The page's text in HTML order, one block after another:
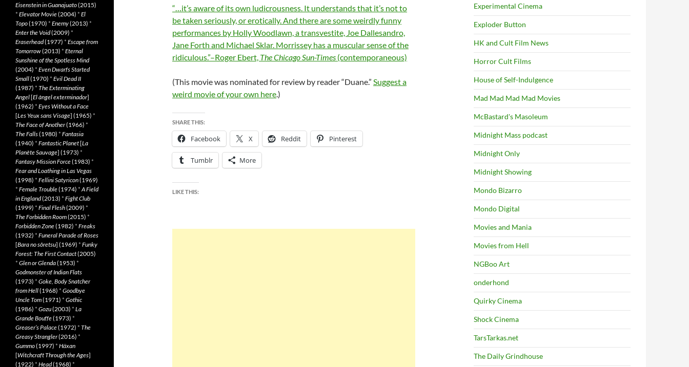
“…it’s aware of its own ludicrousness. It understands that it’s not to
be taken seriously, or erotically. And there are some weirdly funny
performances by Holly Woodlawn, a transvestite, Joe Dallesandro,
Jane Forth and Michael Sklar. Morrissey has a muscular sense of the
ridiculous.”–Roger Ebert, The Chicago Sun-Times (contemporaneous)
(This movie was nominated for review by reader “Duane.” Suggest a
weird movie of your own here.)
SHARE THIS:
Facebook X Reddit Pinterest
Tumblr More
LIKE THIS:
Experimental Cinema
Exploder Button
HK and Cult Film News
Horror Cult Films
House of Self-Indulgence
Mad Mad Mad Mad Movies
McBastard's Masoleum
Midnight Mass podcast
Midnight Only
Midnight Showing
Mondo Bizarro
Mondo Digital
Movies and Mania
Movies from Hell
NGBoo Art
onderhond
Quirky Cinema
Shock Cinema
TarsTarkas.net
The Daily Grindhouse
Eisenstein in Guanajuato(2015)
* Elevator Movie(2004) * El
Topo(1970) * Enemy(2013) *
Enter the Void(2009) *
Eraserhead(1977) * Escape from
Tomorrow(2013) * Eternal
Sunshine of the Spotless Mind
(2004) * Even Dwarfs Started
Small(1970) * Evil Dead II
(1987) * The Exterminating
Angel[El àngel exterminador]
(1962) * Eyes Without a Face
[Les Yeux sans Visage] (1965) *
The Face of Another(1966) *
The Falls(1980) * Fantasia
(1940) * Fantastic Planet[La
Planète Sauvage] (1973) *
Fantasy Mission Force(1983) *
Fear and Loathing in Las Vegas
(1998) * Fellini Satyricon(1969)
* Female Trouble(1974) *A Field
in England(2013) * Fight Club
(1999) * Final Flesh(2009) *
The Forbidden Room(2015) *
Forbidden Zone(1982) * Freaks
(1932) * Funeral Parade of Roses
[Bara no sôretsu] (1969) * Funky
Forest: The First Contact(2005)
* Glen or Glenda(1953) *
Godmonster of Indian Flats
(1973) * Goke, Body Snatcher
from Hell(1968) * Goodbye
Uncle Tom(1971) * Gothic
(1986) * Gozu(2003) * La
Grande Bouffe(1973) *
Greaser’s Palace(1972) * The
Greasy Strangler(2016) *
Gummo(1997) * Häxan
[Witchcraft Through the Ages]
(1922) * Head(1968) *